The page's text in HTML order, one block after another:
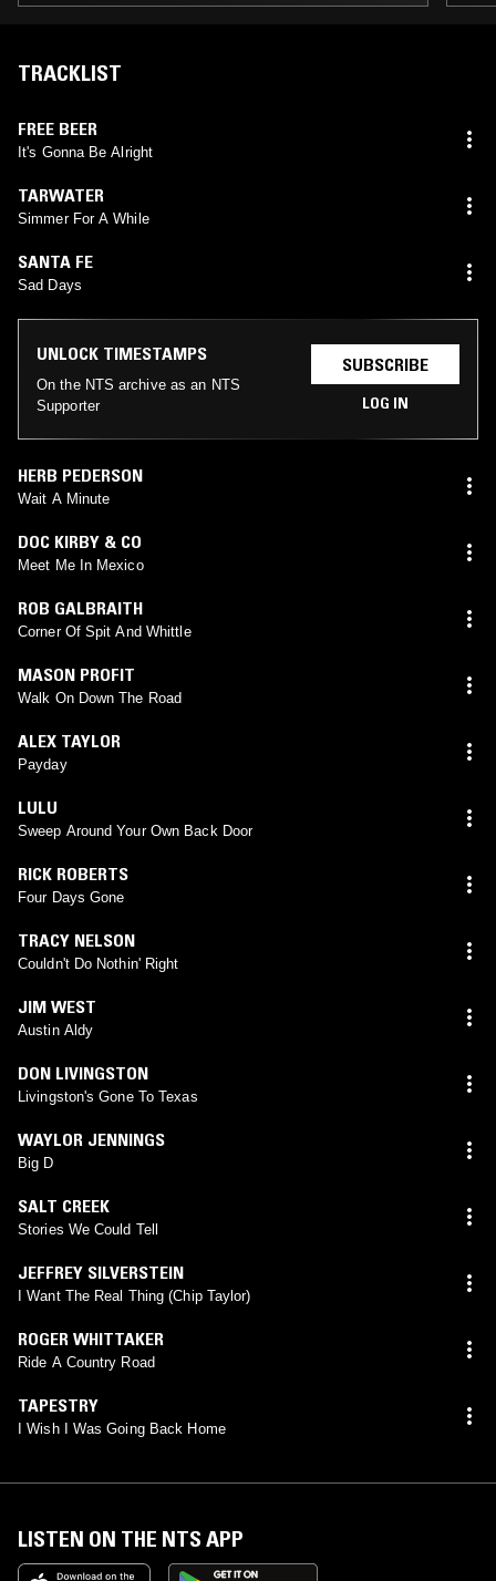
TRACKLIST
FREE BEER
It's Gonna Be Alright
TARWATER
Simmer For A While
SANTA FE
Sad Days
UNLOCK TIMESTAMPS
On the NTS archive as an NTS
Supporter
SUBSCRIBE
LOG IN
HERB PEDERSON
Wait A Minute
DOC KIRBY & CO
Meet Me In Mexico
ROB GALBRAITH
Corner Of Spit And Whittle
MASON PROFIT
Walk On Down The Road
ALEX TAYLOR
Payday
LULU
Sweep Around Your Own Back Door
RICK ROBERTS
Four Days Gone
TRACY NELSON
Couldn't Do Nothin' Right
JIM WEST
Austin Aldy
DON LIVINGSTON
Livingston's Gone To Texas
WAYLOR JENNINGS
Big D
SALT CREEK
Stories We Could Tell
JEFFREY SILVERSTEIN
I Want The Real Thing (Chip Taylor)
ROGER WHITTAKER
Ride A Country Road
TAPESTRY
I Wish I Was Going Back Home
LISTEN ON THE NTS APP